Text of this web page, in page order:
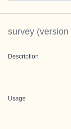
survey (version
Description
Usage